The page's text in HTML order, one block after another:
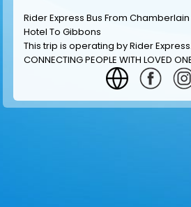
Rider Express Bus From
Hotel To Gibbons
This trip is operating byRider Express
CONNECTING PEOPLE WITH LOVED